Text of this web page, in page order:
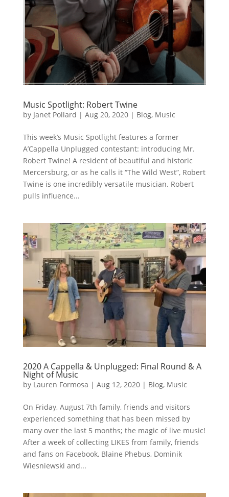
Music Spotlight: Robert Twine
by Janet Pollard | Aug 20, 2020| Blog, Music
This week’s Music Spotlight features a former
A’Cappella Unplugged contestant: introducing Mr.
Robert Twine! A resident of beautiful and historic
Mercersburg, or as he calls it “The Wild West”, Robert
Twine is one incredibly versatile musician. Robert
pulls influence...
2020 A Cappella & Unplugged: Final Round & A
Night of Music
by Lauren Formosa | Aug 12, 2020| Blog, Music
On Friday, August 7th family, friends and visitors
experienced something that has been missed by
many over the last 5 months; the magic of live music!
After a week of collecting LIKES from family, friends
and fans on Facebook, Blaine Phebus, Dominik
Wiesniewski and...